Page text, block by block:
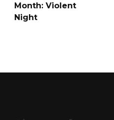
Month: Violent
Night